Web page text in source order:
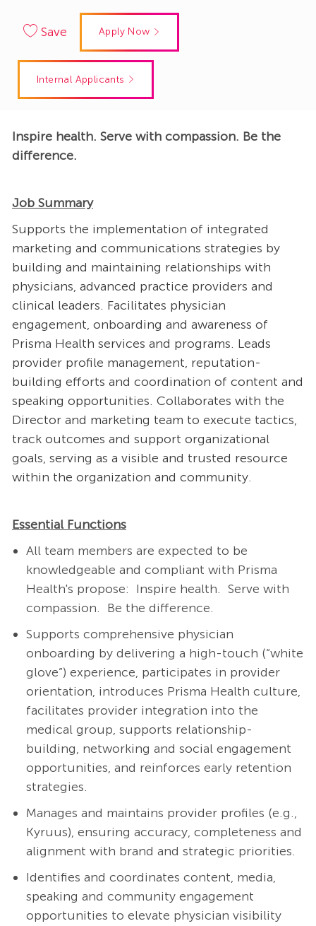
Save Apply Now
Internal Applicants
Inspire health. Serve with compassion. Be the
difference.
Job Summary
Supports the implementation of integrated
marketing and communications strategies by
building and maintaining relationships with
physicians, advanced practice providers and
clinical leaders. Facilitates physician
engagement, onboarding and awareness of
Prisma Health services and programs. Leads
provider profile management, reputation-
building efforts and coordination of content and
speaking opportunities. Collaborates with the
Director and marketing team to execute tactics,
track outcomes and support organizational
goals, serving as a visible and trusted resource
within the organization and community.
Essential Functions
All team members are expected to be
knowledgeable and compliant with Prisma
Health's propose: Inspire health. Serve with
compassion. Be the difference.
Supports comprehensive physician
onboarding by delivering a high-touch (“white
glove”) experience, participates in provider
orientation, introduces Prisma Health culture,
facilitates provider integration into the
medical group, supports relationship-
building, networking and social engagement
opportunities, and reinforces early retention
strategies.
Manages and maintains provider profiles (e.g.,
Kyruus), ensuring accuracy, completeness and
alignment with brand and strategic priorities.
Identifies and coordinates content, media,
speaking and community engagement
opportunities to elevate physician visibility